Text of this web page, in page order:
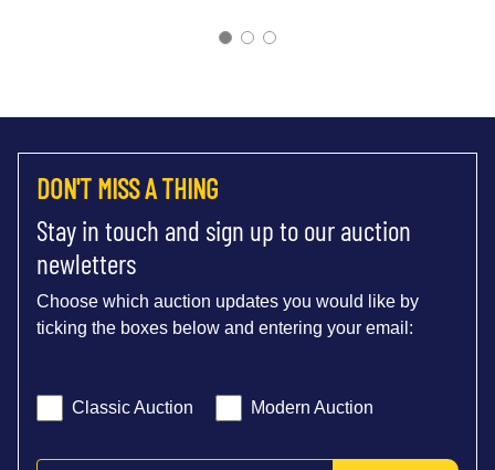
DON'T MISS A THING
Stay in touch and sign up to our auction
newletters
Choose which auction updates you would like by
ticking the boxes below and entering your email:
Classic Auction Modern Auction